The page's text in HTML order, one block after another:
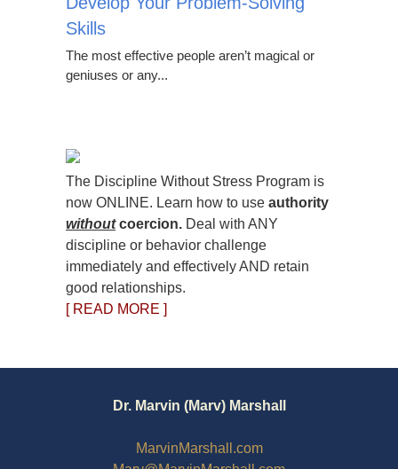
Skills
The most effective people aren’t magical or
geniuses or any...
The Discipline Without Stress Program is
now ONLINE. Learn how to use authority
withoutcoercion. Deal with ANY
discipline or behavior challenge
immediately and effectively AND retain
good relationships.
[ READ MORE ]
Dr. Marvin (Marv) Marshall
MarvinMarshall.com